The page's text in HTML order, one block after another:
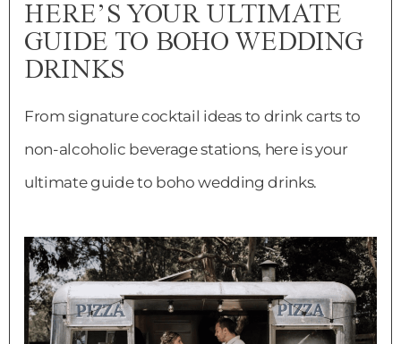
HERE’S YOUR ULTIMATE
GUIDE TO BOHO WEDDING
DRINKS
From signature cocktail ideas to drink carts to
non-alcoholic beverage stations, here is your
ultimate guide to boho wedding drinks.